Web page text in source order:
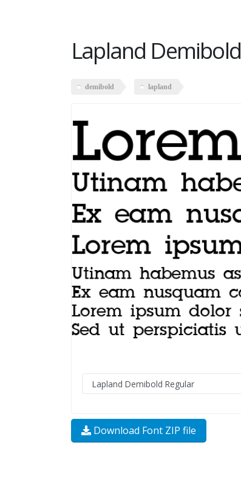
Lapland Demibold
demibold lapland
Download Font ZIP file